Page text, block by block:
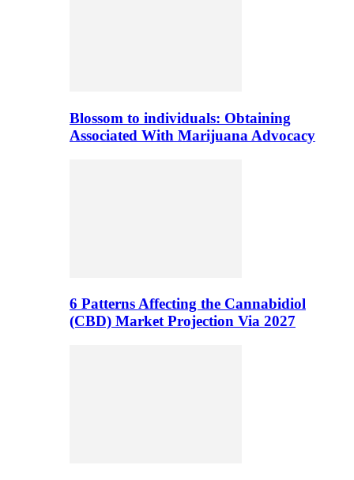
Blossom to individuals: Obtaining
Associated With Marijuana Advocacy
6 Patterns Affecting the Cannabidiol
(CBD) Market Projection Via 2027